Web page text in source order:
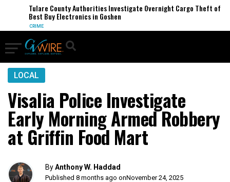
Tulare County Authorities Investigate Overnight Cargo Theft of
Best Buy Electronics in Goshen
CRIME
LOCAL
Visalia Police Investigate
Early Morning Armed Robbery
at Griffin Food Mart
ByAnthony W. Haddad
Published 8 months ago onNovember 24, 2025